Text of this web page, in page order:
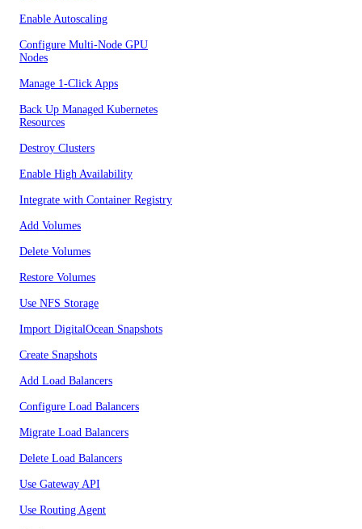
Enable Autoscaling
Configure Multi-Node GPU
Nodes
Manage 1-Click Apps
Back Up Managed Kubernetes
Resources
Destroy Clusters
Enable High Availability
Integrate with Container Registry
Add Volumes
Delete Volumes
Restore Volumes
Use NFS Storage
Import DigitalOcean Snapshots
Create Snapshots
Add Load Balancers
Configure Load Balancers
Migrate Load Balancers
Delete Load Balancers
Use Gateway API
Use Routing Agent